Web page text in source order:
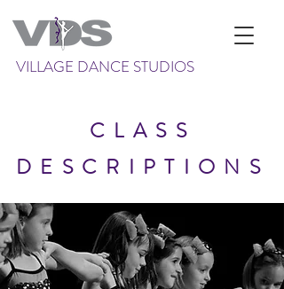
VILLAGE DANCE STUDIOS
CLASS
DESCRIPTIONS